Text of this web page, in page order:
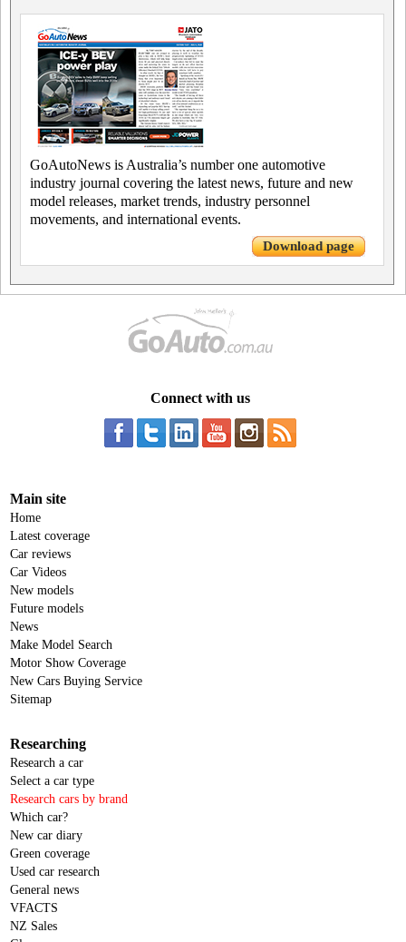
GoAutoNews is Australia’s number one automotive
industry journal covering the latest news, future and new
model releases, market trends, industry personnel
movements, and international events.
Download page
Connect with us
Main site
Home
Latest coverage
Car reviews
Car Videos
New models
Future models
News
Make Model Search
Motor Show Coverage
New Cars Buying Service
Sitemap
Researching
Research a car
Select a car type
Research cars by brand
Which car?
New car diary
Green coverage
Used car research
General news
VFACTS
NZ Sales